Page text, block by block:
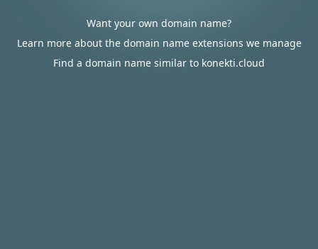
Want your own domain name?
Learn more about the domain name extensions we manage
Find a domain name similar to konekti.cloud